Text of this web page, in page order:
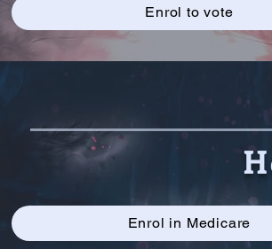
Enrol to vote
Enrol in Medicare